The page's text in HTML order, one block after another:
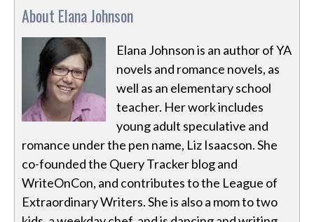
About Elana Johnson
Elana Johnson is an author of YA
novels and romance novels, as
well as an elementary school
teacher. Her work includes
young adult speculative and
romance under the pen name, Liz Isaacson. She
co-founded the Query Tracker blog and
WriteOnCon, and contributes to the League of
Extraordinary Writers. She is also a mom to two